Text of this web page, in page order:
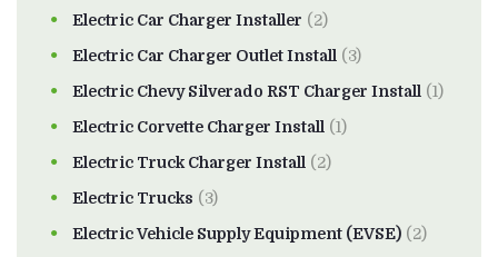
Electric Car Charger Installer (2)
Electric Car Charger Outlet Install (3)
Electric Chevy Silverado RST Charger Install (1)
Electric Corvette Charger Install (1)
Electric Truck Charger Install (2)
Electric Trucks (3)
Electric Vehicle Supply Equipment (EVSE) (2)